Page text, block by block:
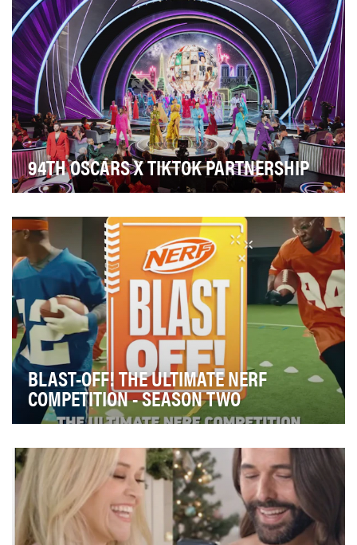
94TH OSCARS X TIKTOK PARTNERSHIP
TikTok, partnered to create a variety of conten…
BLAST-OFF! THE ULTIMATE NERF
COMPETITION - SEASON TWO
Elite 2.0 Motoblitz Blaster to the Nickelodeon …